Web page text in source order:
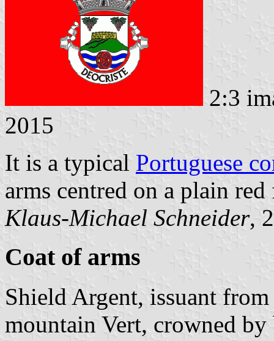
2:3
2015
It is a typical Portuguese
arms centred on a plain
Klaus-Michael Schneider,
Coat of arms
Shield Argent, issuant
mountain Vert, crowned